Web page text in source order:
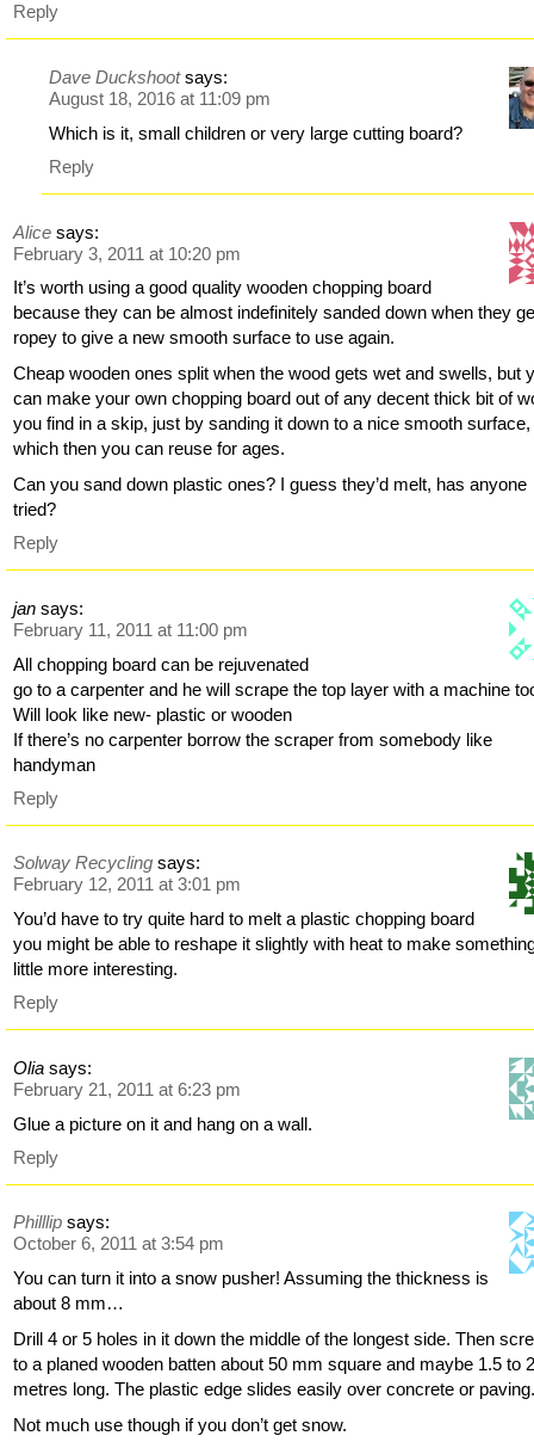
Reply
Dave Duckshoot says:
August 18, 2016 at 11:09 pm
Which is it, small children or very large cutting board?
Reply
Alice says:
February 3, 2011 at 10:20 pm
It’s worth using a good quality wooden chopping board
because they can be almost indefinitely sanded down when they
ropey to give a new smooth surface to use again.
Cheap wooden ones split when the wood gets wet and swells, but
can make your own chopping board out of any decent thick bit of
you find in a skip, just by sanding it down to a nice smooth surface,
which then you can reuse for ages.
Can you sand down plastic ones? I guess they’d melt, has anyone
tried?
Reply
jan says:
February 11, 2011 at 11:00 pm
All chopping board can be rejuvenated
go to a carpenter and he will scrape the top layer with a machine
Will look like new- plastic or wooden
If there’s no carpenter borrow the scraper from somebody like
handyman
Reply
Solway Recycling says:
February 12, 2011 at 3:01 pm
You’d have to try quite hard to melt a plastic chopping board
you might be able to reshape it slightly with heat to make
little more interesting.
Reply
Olia says:
February 21, 2011 at 6:23 pm
Glue a picture on it and hang on a wall.
Reply
Philllip says:
October 6, 2011 at 3:54 pm
You can turn it into a snow pusher! Assuming the thickness is
about 8 mm…
Drill 4 or 5 holes in it down the middle of the longest side. Then
to a planed wooden batten about 50 mm square and maybe 1.5 to
metres long. The plastic edge slides easily over concrete or
Not much use though if you don’t get snow.